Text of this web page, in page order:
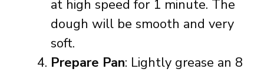
at high speed for 1 minute. The
dough will be smooth and very
soft.
Prepare Pan: Lightly grease an 8